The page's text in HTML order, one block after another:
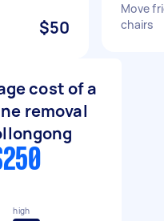
$50
Move
chairs
cost of a
removal
high